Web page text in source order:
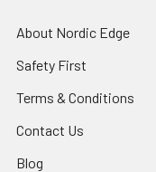
About Nordic Edge
Safety First
Terms & Conditions
Contact Us
Blog